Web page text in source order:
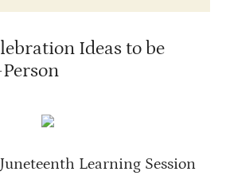
Ideas to be
Learning Session